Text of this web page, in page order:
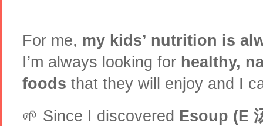
For me, my kids’ nutrition is
I’m always looking for healthy,
foods that they will enjoy and I
🌱 Since I discovered Esoup (E